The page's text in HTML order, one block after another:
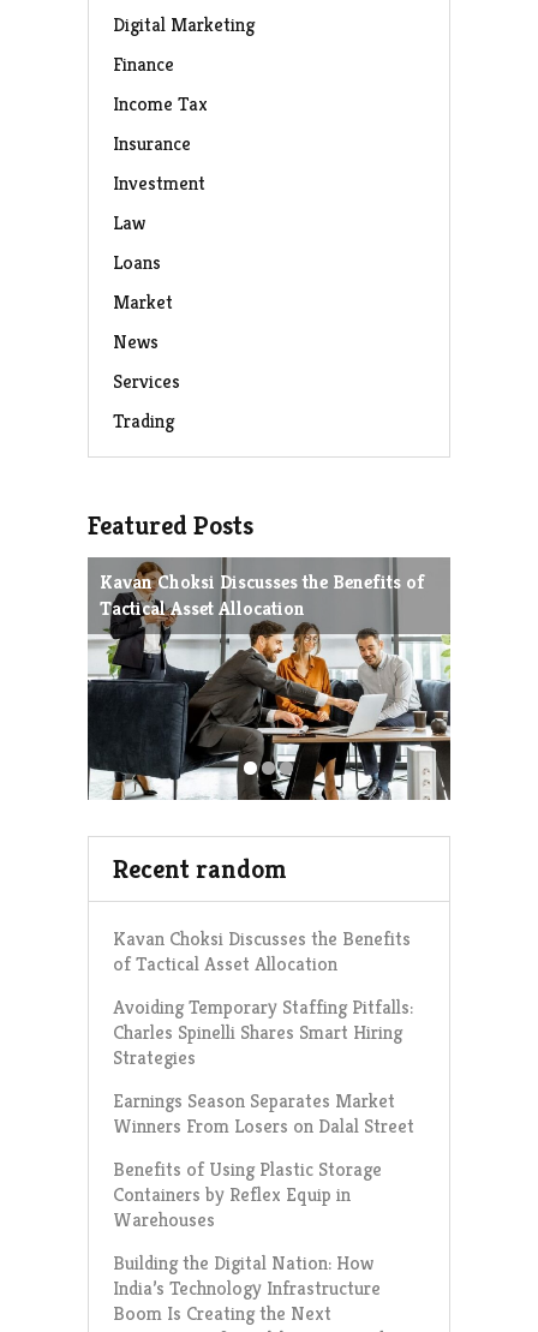
Digital Marketing
Finance
Income Tax
Insurance
Investment
Law
Loans
Market
News
Services
Trading
Featured Posts
Kavan Choksi Discusses the Benefits of
Tactical Asset Allocation
Recent random
Kavan Choksi Discusses the Benefits
of Tactical Asset Allocation
Avoiding Temporary Staffing Pitfalls:
Charles Spinelli Shares Smart Hiring
Strategies
Earnings Season Separates Market
Winners From Losers on Dalal Street
Benefits of Using Plastic Storage
Containers by Reflex Equip in
Warehouses
Building the Digital Nation: How
India’s Technology Infrastructure
Boom Is Creating the Next